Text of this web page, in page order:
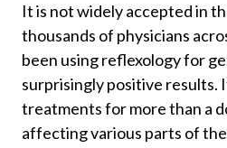
It is not widely accepted in
thousands of physicians
been using reflexology for
surprisingly positive results.
treatments for more than a
affecting various parts of